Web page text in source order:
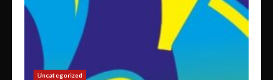
Uncategorized